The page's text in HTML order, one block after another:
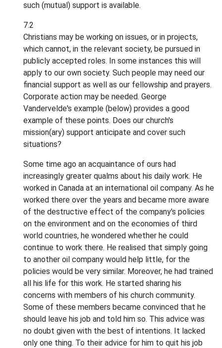
such (mutual) support is available.
7.2
Christians may be working on issues, or in projects,
which cannot, in the relevant society, be pursued in
publicly accepted roles. In some instances this will
apply to our own society. Such people may need our
financial support as well as our fellowship and prayers.
Corporate action may be needed. George
Vandervelde's example (below) provides a good
example of these points. Does our church's
mission(ary) support anticipate and cover such
situations?
Some time ago an acquaintance of ours had
increasingly greater qualms about his daily work. He
worked in Canada at an international oil company. As he
worked there over the years and became more aware
of the destructive effect of the company's policies
on the environment and on the economies of third
world countries, he wondered whether he could
continue to work there. He realised that simply going
to another oil company would help little, for the
policies would be very similar. Moreover, he had trained
all his life for this work. He started sharing his
concerns with members of his church community.
Some of these members became convinced that he
should leave his job and told him so. This advice was
no doubt given with the best of intentions. It lacked
only one thing. To their advice for him to quit his job